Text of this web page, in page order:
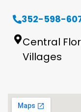
352-598-
Central
Villages